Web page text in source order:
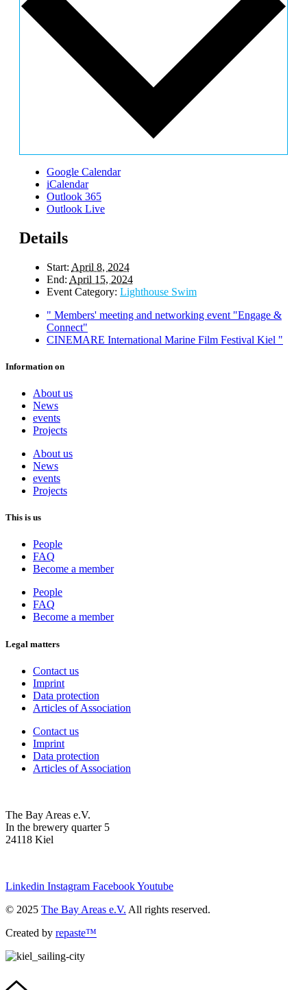
Google Calendar
iCalendar
Outlook 365
Outlook Live
Details
Start: April 8, 2024
End: April 15, 2024
Event Category: Lighthouse Swim
" Members' meeting and networking event "Engage &
Connect"
CINEMARE International Marine Film Festival Kiel "
Information on
About us
News
events
Projects
About us
News
events
Projects
This is us
People
FAQ
Become a member
People
FAQ
Become a member
Legal matters
Contact us
Imprint
Data protection
Articles of Association
Contact us
Imprint
Data protection
Articles of Association
The Bay Areas e.V.
In the brewery quarter 5
24118 Kiel
Linkedin Instagram FacebookYoutube
© 2025 The Bay Areas e.V. All rights reserved.
Created by repaste™